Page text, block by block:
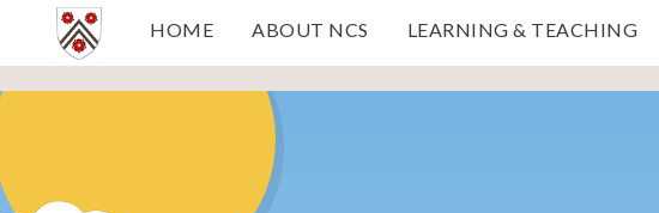
Skip to content ↓
HOME ABOUT NCS LEARNING & TEACHING